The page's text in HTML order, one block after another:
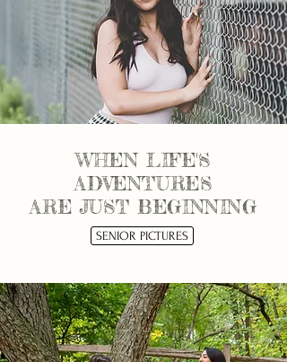
WHEN LIFE'S
ADVENTURES
ARE JUST BEGINNING
SENIOR PICTURES